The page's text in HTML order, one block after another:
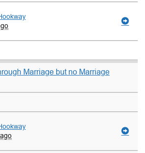
Marriage but no Marriage